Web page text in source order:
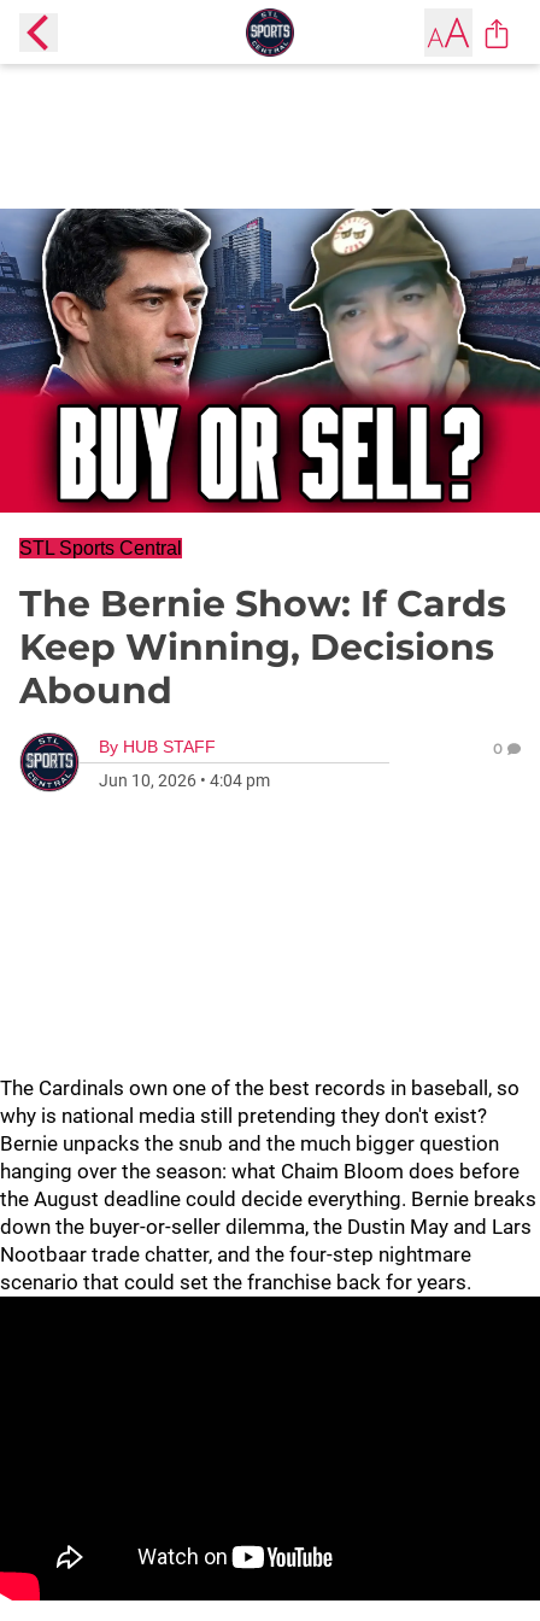
STL Sports Central
The Bernie Show: If Cards
Keep Winning, Decisions
Abound
By HUB STAFF
Jun 10, 2026 • 4:04 pm
0
The Cardinals own one of the best records in baseball, so
why is national media still pretending they don't exist?
Bernie unpacks the snub and the much bigger question
hanging over the season: what Chaim Bloom does before
the August deadline could decide everything. Bernie breaks
down the buyer-or-seller dilemma, the Dustin May and Lars
Nootbaar trade chatter, and the four-step nightmare
scenario that could set the franchise back for years.